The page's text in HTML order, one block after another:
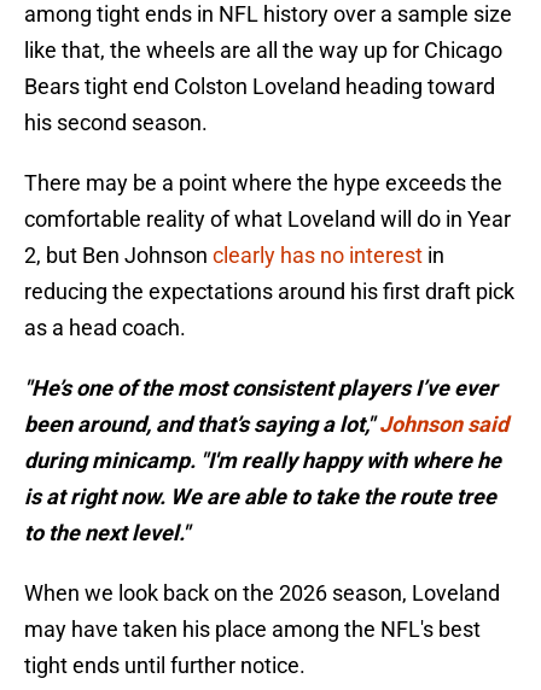
among tight ends in NFL history over a sample size
like that, the wheels are all the way up for Chicago
Bears tight end Colston Loveland heading toward
his second season.
There may be a point where the hype exceeds the
comfortable reality of what Loveland will do in Year
2, but Ben Johnson clearly has no interest in
reducing the expectations around his first draft pick
as a head coach.
"He’s one of the most consistent players I’ve ever
been around, and that’s saying a lot,"Johnson said
during minicamp. "I'm really happy with where he
is at right now. We are able to take the route tree
to the next level."
When we look back on the 2026 season, Loveland
may have taken his place among the NFL's best
tight ends until further notice.